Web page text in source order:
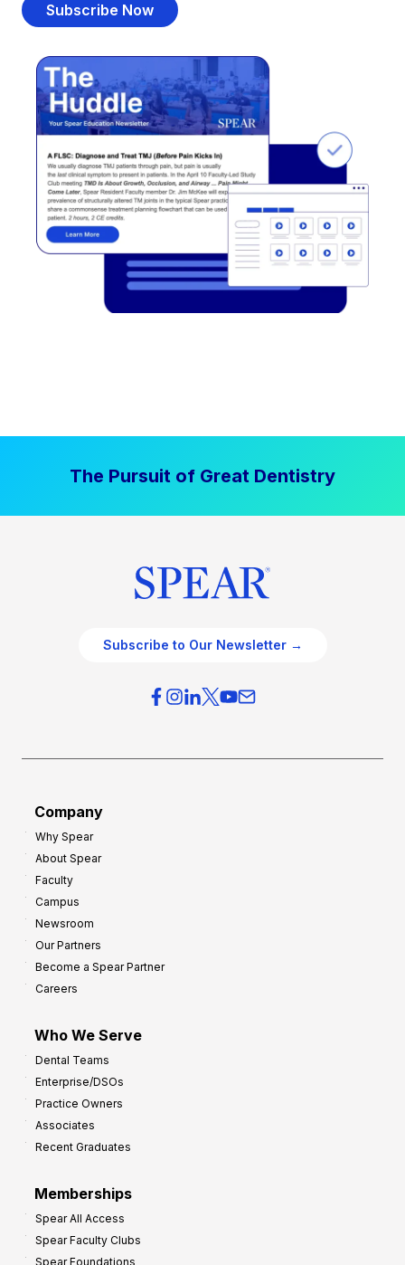
Subscribe Now
The Pursuit of Great Dentistry
Subscribe to Our Newsletter →
Company
Why Spear
About Spear
Faculty
Campus
Newsroom
Our Partners
Become a Spear Partner
Careers
Who We Serve
Dental Teams
Enterprise/DSOs
Practice Owners
Associates
Recent Graduates
Memberships
Spear All Access
Spear Faculty Clubs
Spear Foundations